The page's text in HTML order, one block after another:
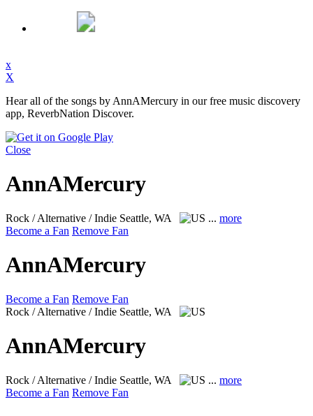
x
X
Hear all of the songs by AnnAMercury in our free music discovery
app, ReverbNation Discover.
Close
AnnAMercury
Rock / Alternative / Indie Seattle, WA ... more
Become a Fan Remove Fan
AnnAMercury
Become a Fan Remove Fan
Rock / Alternative / Indie Seattle, WA
AnnAMercury
Rock / Alternative / Indie Seattle, WA ... more
Become a Fan Remove Fan